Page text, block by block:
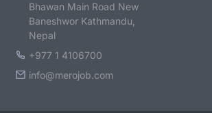
Bhawan Main Road New
Baneshwor Kathmandu,
Nepal
+977 1 4106700
info@merojob.com